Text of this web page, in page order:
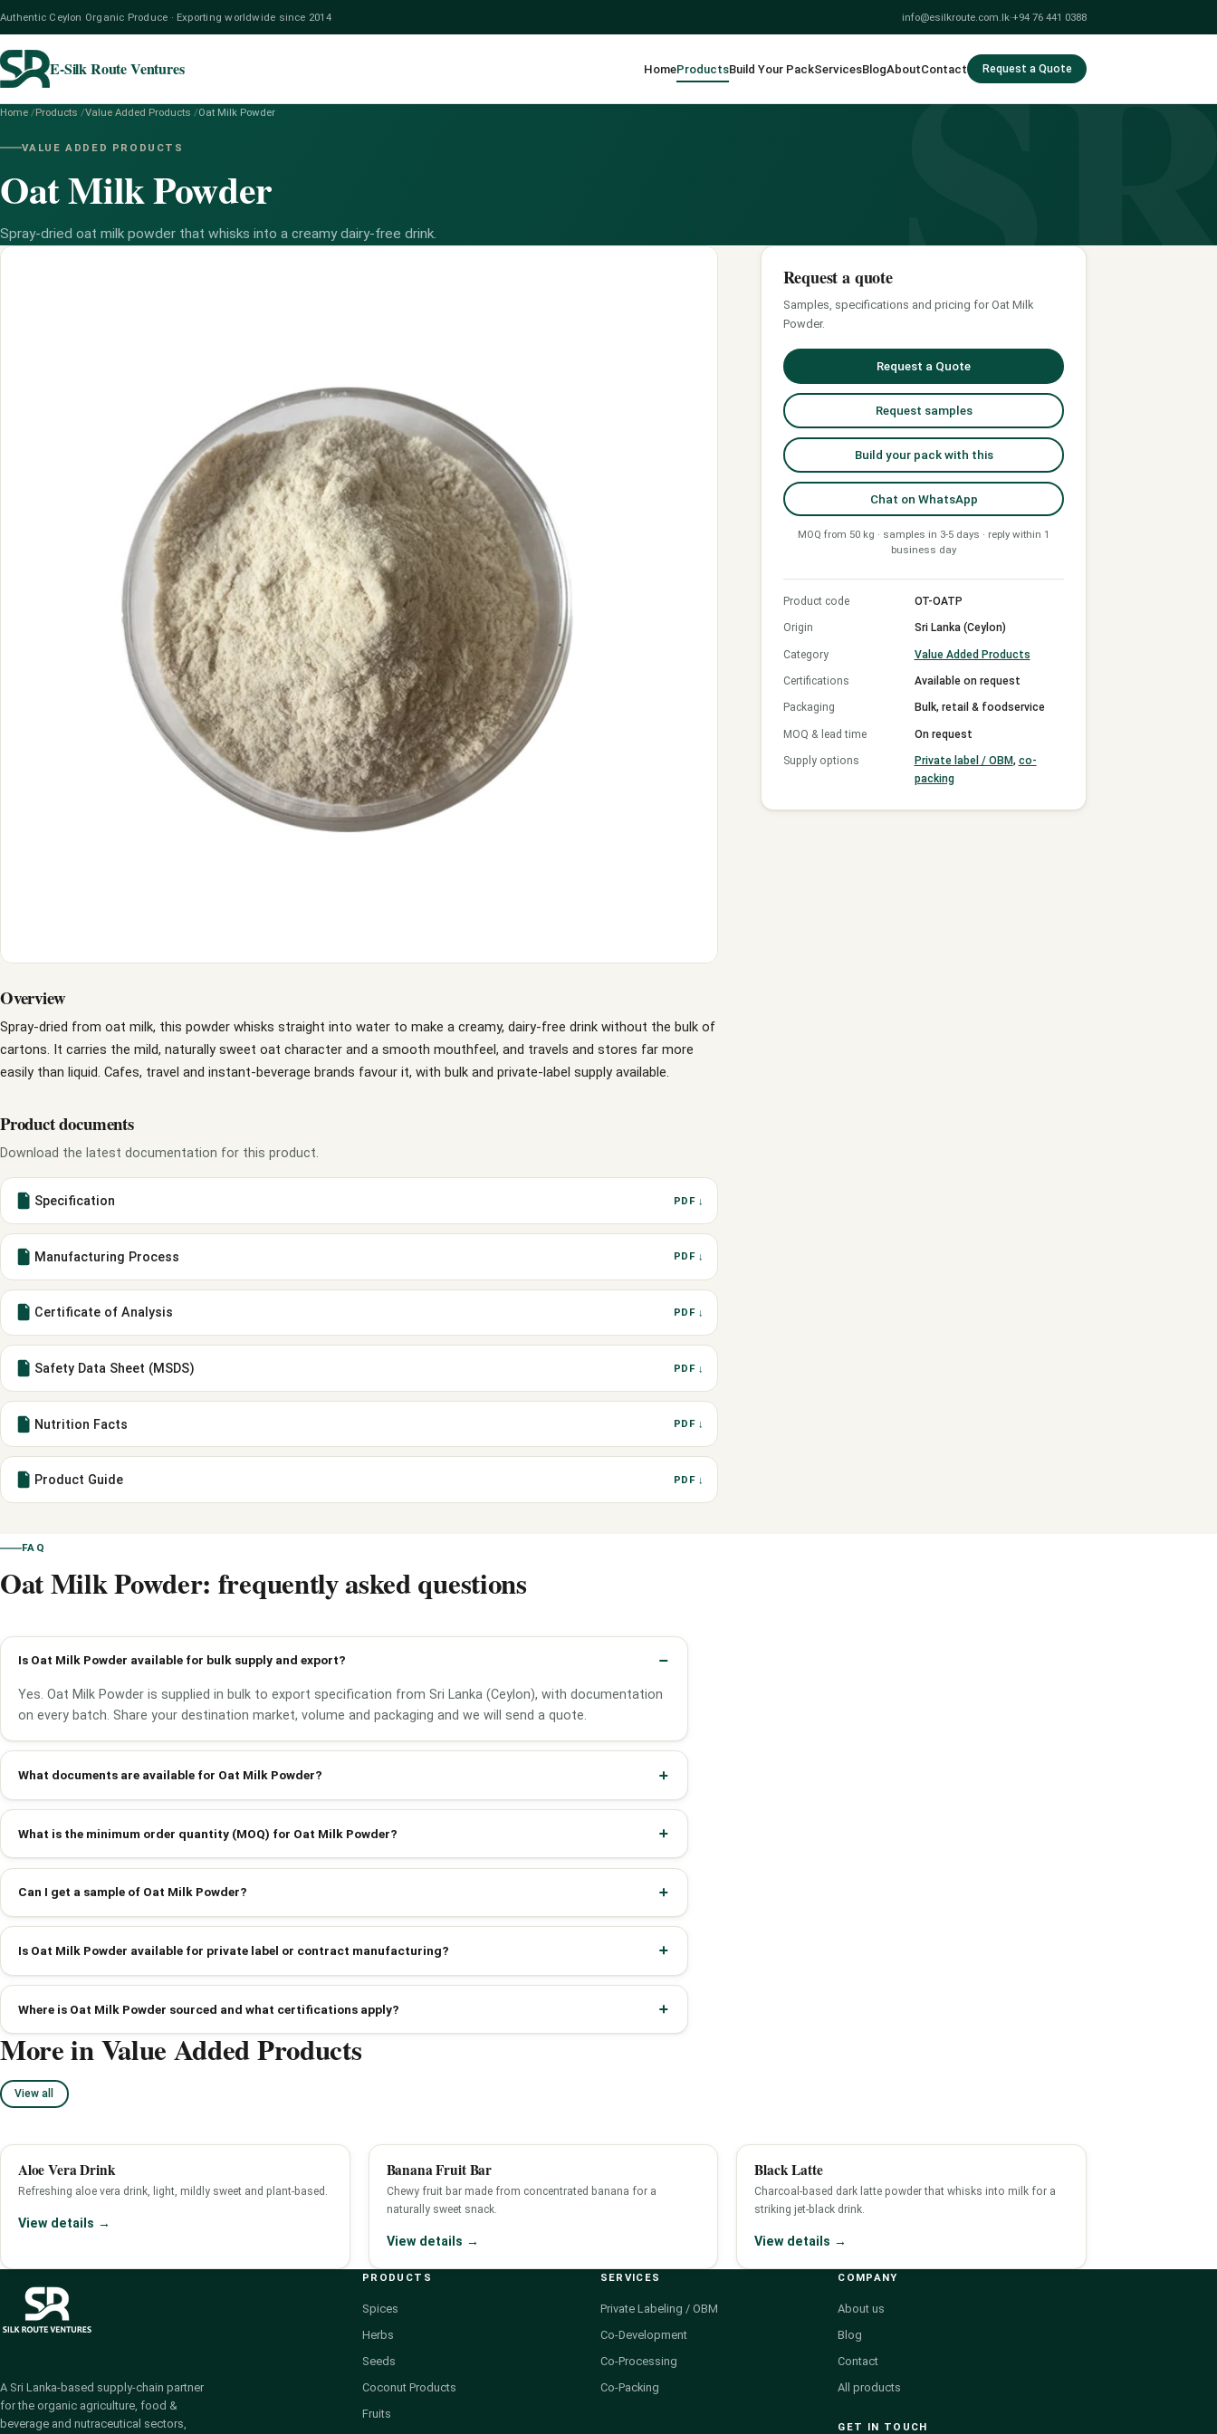
Authentic Ceylon Organic Produce · Exporting worldwide since 2014 info@esilkroute.com.lk·+94 76 441 0388
E-Silk Route Ventures HomeProductsBuild Your PackServicesBlogAboutContact Request a Quote
Home /Products /Value Added Products /Oat Milk Powder
VALUE ADDED PRODUCTS
Oat Milk Powder
Spray-dried oat milk powder that whisks into a creamy dairy-free drink.
Overview
Spray-dried from oat milk, this powder whisks straight into water to make a creamy, dairy-free drink without the bulk of
cartons. It carries the mild, naturally sweet oat character and a smooth mouthfeel, and travels and stores far more
easily than liquid. Cafes, travel and instant-beverage brands favour it, with bulk and private-label supply available.
Product documents
Download the latest documentation for this product.
Specification PDF ↓
Manufacturing Process PDF ↓
Certificate of Analysis PDF ↓
Safety Data Sheet (MSDS) PDF ↓
Nutrition Facts PDF ↓
Product Guide PDF ↓
Request a quote
Samples, specifications and pricing for Oat Milk
Powder.
Request a Quote
Request samples
Build your pack with this
Chat on WhatsApp
MOQ from 50 kg · samples in 3-5 days · reply within 1
business day
Product code OT-OATP
Origin Sri Lanka (Ceylon)
Category Value Added Products
Certifications Available on request
Packaging Bulk, retail & foodservice
MOQ & lead time On request
Supply options Private label / OBM, co-
packing
FAQ
Oat Milk Powder: frequently asked questions
Is Oat Milk Powder available for bulk supply and export?
Yes. Oat Milk Powder is supplied in bulk to export specification from Sri Lanka (Ceylon), with documentation
on every batch. Share your destination market, volume and packaging and we will send a quote.
What documents are available for Oat Milk Powder?
What is the minimum order quantity (MOQ) for Oat Milk Powder?
Can I get a sample of Oat Milk Powder?
Is Oat Milk Powder available for private label or contract manufacturing?
Where is Oat Milk Powder sourced and what certifications apply?
More in Value Added Products
View all
Aloe Vera Drink
Refreshing aloe vera drink, light, mildly sweet and plant-based.
View details →
Banana Fruit Bar
Chewy fruit bar made from concentrated banana for a
naturally sweet snack.
View details →
Black Latte
Charcoal-based dark latte powder that whisks into milk for a
striking jet-black drink.
View details →
A Sri Lanka-based supply-chain partner
for the organic agriculture, food &
beverage and nutraceutical sectors,
PRODUCTS
Spices
Herbs
Seeds
Coconut Products
Fruits
SERVICES
Private Labeling / OBM
Co-Development
Co-Processing
Co-Packing
COMPANY
About us
Blog
Contact
All products
GET IN TOUCH